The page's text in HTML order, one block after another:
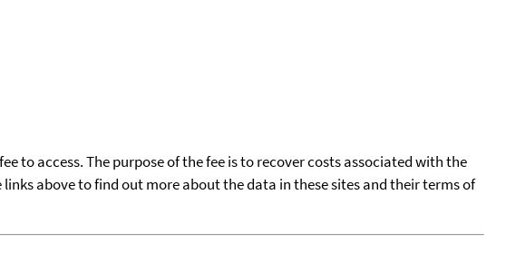
to access. The purpose of the fee is to recover costs associated with the
above to find out more about the data in these sites and their terms of